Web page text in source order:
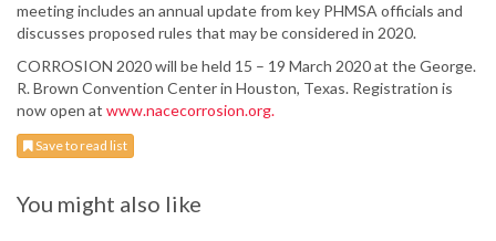
meeting includes an annual update from key PHMSA officials and
discusses proposed rules that may be considered in 2020.
CORROSION 2020 will be held 15 – 19 March 2020 at the George.
R. Brown Convention Center in Houston, Texas. Registration is
now open at www.nacecorrosion.org.
Save to read list
You might also like